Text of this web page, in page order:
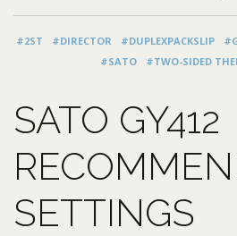
#2ST #DIRECTOR #DUPLEXPACKSLIP
#SATO
#TWO-SIDED
SATO GY412
SETTINGS